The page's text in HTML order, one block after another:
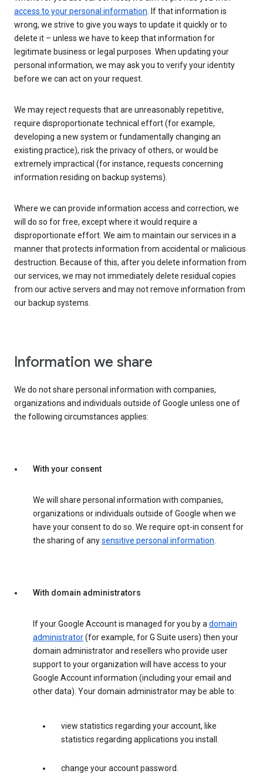
access to your personal information. If that information is
wrong, we strive to give you ways to update it quickly or to
delete it – unless we have to keep that information for
legitimate business or legal purposes. When updating your
personal information, we may ask you to verify your identity
before we can act on your request.
We may reject requests that are unreasonably repetitive,
require disproportionate technical effort (for example,
developing a new system or fundamentally changing an
existing practice), risk the privacy of others, or would be
extremely impractical (for instance, requests concerning
information residing on backup systems).
Where we can provide information access and correction, we
will do so for free, except where it would require a
disproportionate effort. We aim to maintain our services in a
manner that protects information from accidental or malicious
destruction. Because of this, after you delete information from
our services, we may not immediately delete residual copies
from our active servers and may not remove information from
our backup systems.
Information we share
We do not share personal information with companies,
organizations and individuals outside of Google unless one of
the following circumstances applies:
With your consent
We will share personal information with companies,
organizations or individuals outside of Google when we
have your consent to do so. We require opt-in consent for
the sharing of anysensitive personal information.
With domain administrators
If your Google Account is managed for you by adomain
administrator(for example, for G Suite users) then your
domain administrator and resellers who provide user
support to your organization will have access to your
Google Account information (including your email and
other data). Your domain administrator may be able to:
view statistics regarding your account, like
statistics regarding applications you install.
change your account password.